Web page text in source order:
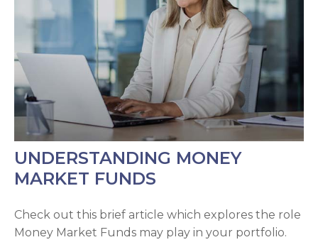
UNDERSTANDING MONEY
MARKET FUNDS
Check out this brief article which explores the role
Money Market Funds may play in your portfolio.